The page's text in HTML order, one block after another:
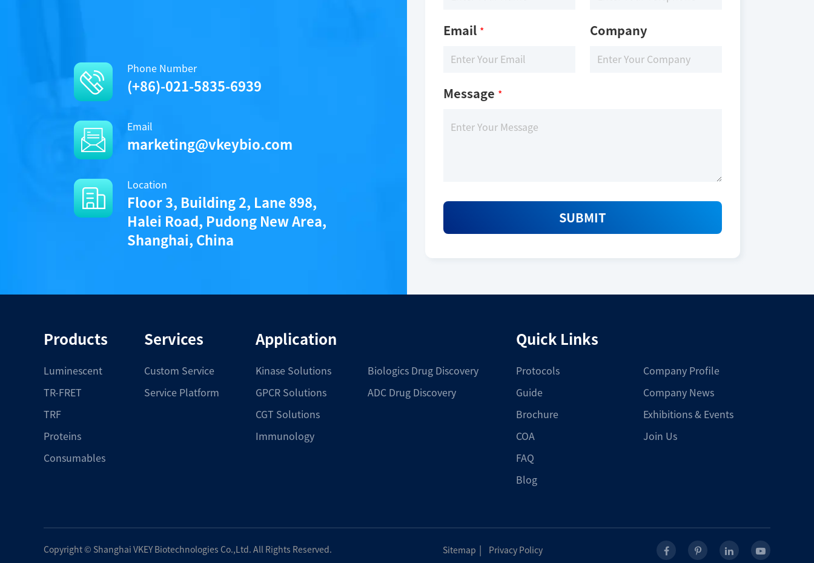
Phone Number
(+86)-021-5835-6939
Email
marketing@vkeybio.com
Location
Floor 3, Building 2, Lane 898,
Halei Road, Pudong New Area,
Shanghai, China
Email * Company
Message *
SUBMIT
Products
Luminescent
TR-FRET
TRF
Proteins
Consumables
Services
Custom Service
Service Platform
Application
Kinase Solutions
GPCR Solutions
CGT Solutions
Immunology
Biologics Drug Discovery
ADC Drug Discovery
Quick Links
Protocols
Guide
Brochure
COA
FAQ
Blog
Company Profile
Company News
Exhibitions & Events
Join Us
Copyright © Shanghai VKEY Biotechnologies Co.,Ltd. All Rights Reserved. Sitemap Privacy Policy